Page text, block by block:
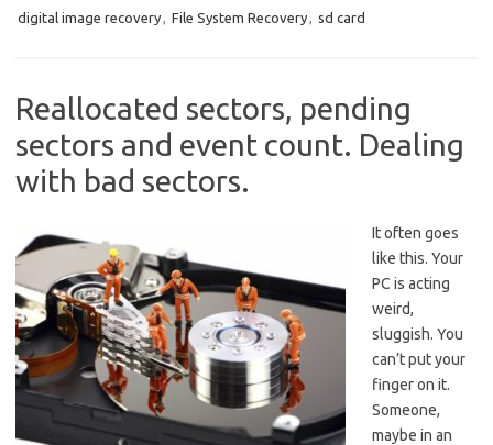
digital image recovery, File System Recovery, sd card
Reallocated sectors, pending
sectors and event count. Dealing
with bad sectors.
It often goes
like this. Your
PC is acting
weird,
sluggish. You
can’t put your
finger on it.
Someone,
maybe in an